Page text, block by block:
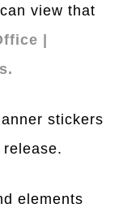
view that
|
stickers
elements